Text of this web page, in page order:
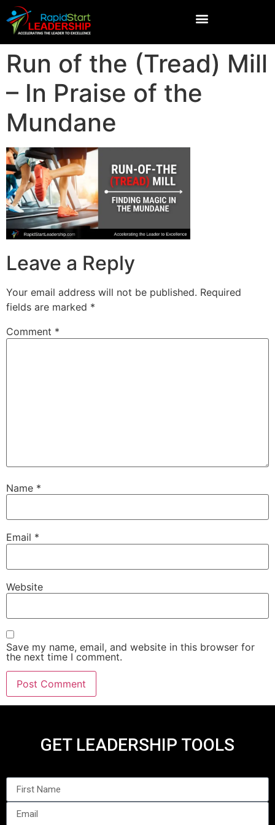
Run of the (Tread) Mill
– In Praise of the
Mundane
Leave a Reply
Your email address will not be published. Required
fields are marked *
Comment *
Name *
Email *
Website
Save my name, email, and website in this browser for
the next time I comment.
GET LEADERSHIP TOOLS